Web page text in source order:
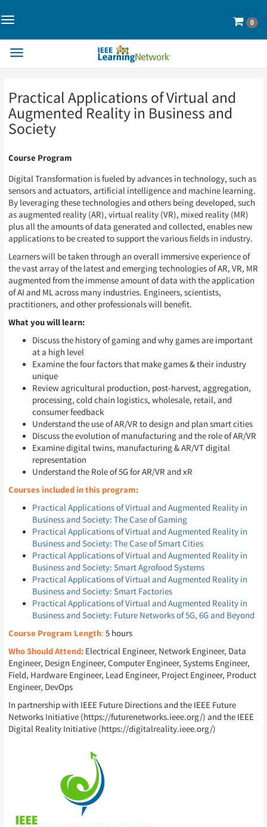
Page
Content
Toggle
Cart
0
Page
Content
Toggle
Practical Applications of Virtual and
Augmented Reality in Business and
Society
Course Program
Digital Transformation is fueled by advances in technology, such as
sensors and actuators, artificial intelligence and machine learning.
By leveraging these technologies and others being developed, such
as augmented reality (AR), virtual reality (VR), mixed reality (MR)
plus all the amounts of data generated and collected, enables new
applications to be created to support the various fields in industry.
Learners will be taken through an overall immersive experience of
the vast array of the latest and emerging technologies of AR, VR, MR
augmented from the immense amount of data with the application
of AI and ML across many industries. Engineers, scientists,
practitioners, and other professionals will benefit.
What you will learn:
Discuss the history of gaming and why games are important
at a high level
Examine the four factors that make games & their industry
unique
Review agricultural production, post-harvest, aggregation,
processing, cold chain logistics, wholesale, retail, and
consumer feedback
Understand the use of AR/VR to design and plan smart cities
Discuss the evolution of manufacturing and the role of AR/VR
Examine digital twins, manufacturing & AR/VT digital
representation
Understand the Role of 5G for AR/VR and xR
Courses included in this program:
Practical Applications of Virtual and Augmented Reality in
Business and Society: The Case of Gaming
Practical Applications of Virtual and Augmented Reality in
Business and Society: The Case of Smart Cities
Practical Applications of Virtual and Augmented Reality in
Business and Society: Smart Agrofood Systems
Practical Applications of Virtual and Augmented Reality in
Business and Society: Smart Factories
Practical Applications of Virtual and Augmented Reality in
Business and Society: Future Networks of 5G, 6G and Beyond
Course Program Length: 5 hours
Who Should Attend: Electrical Engineer, Network Engineer, Data
Engineer, Design Engineer, Computer Engineer, Systems Engineer,
Field, Hardware Engineer, Lead Engineer, Project Engineer, Product
Engineer, DevOps
In partnership with IEEE Future Directions and the IEEE Future
Networks Initiative (https://futurenetworks.ieee.org/) and the IEEE
Digital Reality Initiative (https://digitalreality.ieee.org/)